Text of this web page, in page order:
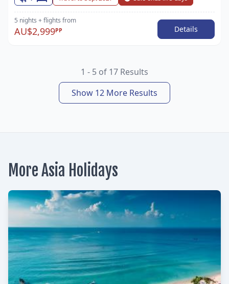
5 nights + flights from
AU$2,999PP Details
1 - 5 of 17 Results
Show 12 More Results
More Asia Holidays